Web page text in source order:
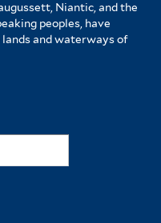
Niantic, and the
peoples, have
and waterways of